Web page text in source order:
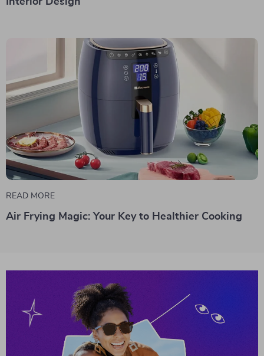
READ MORE
Air Frying Magic: Your Key to Healthier Cooking